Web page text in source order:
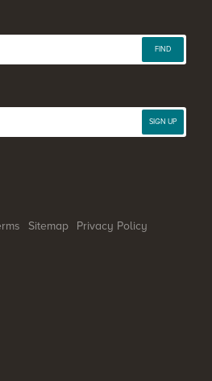
FIND
SIGN UP
Sitemap
Privacy Policy